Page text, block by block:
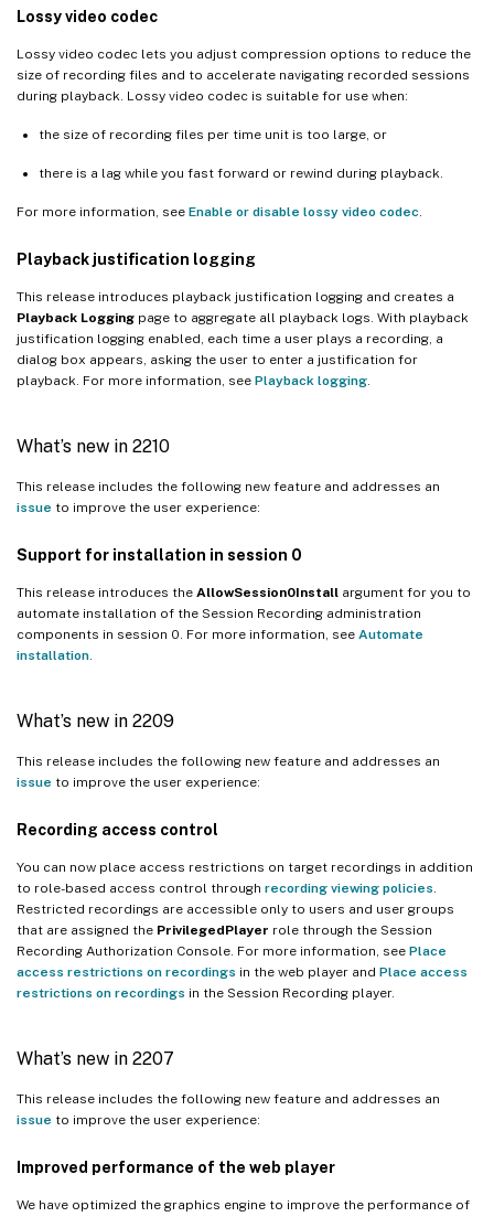
Lossy video codec
Lossy video codec lets you adjust compression options to reduce the
size of recording files and to accelerate navigating recorded sessions
during playback. Lossy video codec is suitable for use when:
the size of recording files per time unit is too large, or
there is a lag while you fast forward or rewind during playback.
For more information, see Enable or disable lossy video codec.
Playback justification logging
This release introduces playback justification logging and creates a
Playback Logging page to aggregate all playback logs. With playback
justification logging enabled, each time a user plays a recording, a
dialog box appears, asking the user to enter a justification for
playback. For more information, see Playback logging.
What’s new in 2210
This release includes the following new feature and addresses an
issue to improve the user experience:
Support for installation in session 0
This release introduces the AllowSession0Install argument for you to
automate installation of the Session Recording administration
components in session 0. For more information, see Automate
installation.
What’s new in 2209
This release includes the following new feature and addresses an
issue to improve the user experience:
Recording access control
You can now place access restrictions on target recordings in addition
to role-based access control through recording viewing policies.
Restricted recordings are accessible only to users and user groups
that are assigned the PrivilegedPlayer role through the Session
Recording Authorization Console. For more information, see Place
access restrictions on recordings in the web player and Place access
restrictions on recordings in the Session Recording player.
What’s new in 2207
This release includes the following new feature and addresses an
issue to improve the user experience:
Improved performance of the web player
We have optimized the graphics engine to improve the performance of